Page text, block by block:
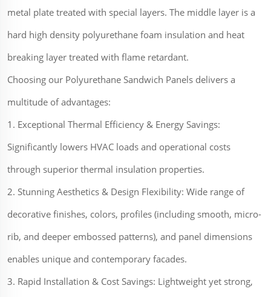
metal plate treated with special layers. The middle layer is a
hard high density polyurethane foam insulation and heat
breaking layer treated with flame retardant.
Choosing our Polyurethane Sandwich Panels delivers a
multitude of advantages:
1. Exceptional Thermal Efficiency & Energy Savings:
Significantly lowers HVAC loads and operational costs
through superior thermal insulation properties.
2. Stunning Aesthetics & Design Flexibility: Wide range of
decorative finishes, colors, profiles (including smooth, micro-
rib, and deeper embossed patterns), and panel dimensions
enables unique and contemporary facades.
3. Rapid Installation & Cost Savings: Lightweight yet strong,